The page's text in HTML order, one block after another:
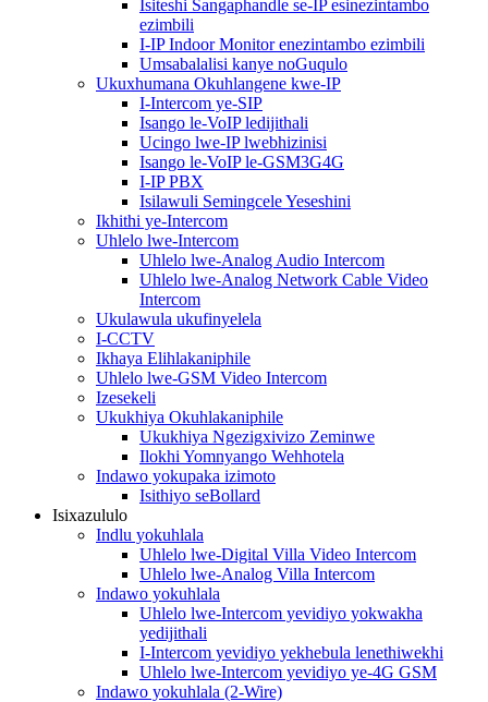
Isiteshi Sangaphandle se-IP esinezintambo
ezimbili
I-IP Indoor Monitor enezintambo ezimbili
Umsabalalisi kanye noGuqulo
Ukuxhumana Okuhlangene kwe-IP
I-Intercom ye-SIP
Isango le-VoIP ledijithali
Ucingo lwe-IP lwebhizinisi
Isango le-VoIP le-GSM3G4G
I-IP PBX
Isilawuli Semingcele Yeseshini
Ikhithi ye-Intercom
Uhlelo lwe-Intercom
Uhlelo lwe-Analog Audio Intercom
Uhlelo lwe-Analog Network Cable Video
Intercom
Ukulawula ukufinyelela
I-CCTV
Ikhaya Elihlakaniphile
Uhlelo lwe-GSM Video Intercom
Izesekeli
Ukukhiya Okuhlakaniphile
Ukukhiya Ngezigxivizo Zeminwe
Ilokhi Yomnyango Wehhotela
Indawo yokupaka izimoto
Isithiyo seBollard
Isixazululo
Indlu yokuhlala
Uhlelo lwe-Digital Villa Video Intercom
Uhlelo lwe-Analog Villa Intercom
Indawo yokuhlala
Uhlelo lwe-Intercom yevidiyo yokwakha
yedijithali
I-Intercom yevidiyo yekhebula lenethiwekhi
Uhlelo lwe-Intercom yevidiyo ye-4G GSM
Indawo yokuhlala (2-Wire)